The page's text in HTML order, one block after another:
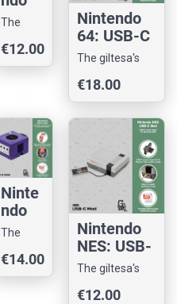
3DS:
C
Mod
The
shop
€12.00
Nintendo
64: USB-C
Mod
The giltesa's
€18.00
Ninte
ndo
Game
USB-
C
The
shop
€14.00
Nintendo
NES: USB-
C Mod
The giltesa's
€12.00